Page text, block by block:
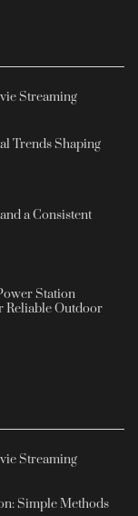
Streaming
Trends Shaping
a Consistent
Station
Reliable Outdoor
Streaming
Simple Methods